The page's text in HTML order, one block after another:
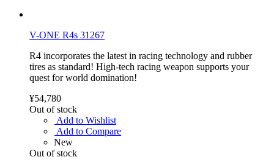
V-ONE R4s 31267
R4 incorporates the latest in racing technology and rubber
tires as standard! High-tech racing weapon supports your
quest for world domination!
¥54,780
Out of stock
Add to Wishlist
Add to Compare
New
Out of stock